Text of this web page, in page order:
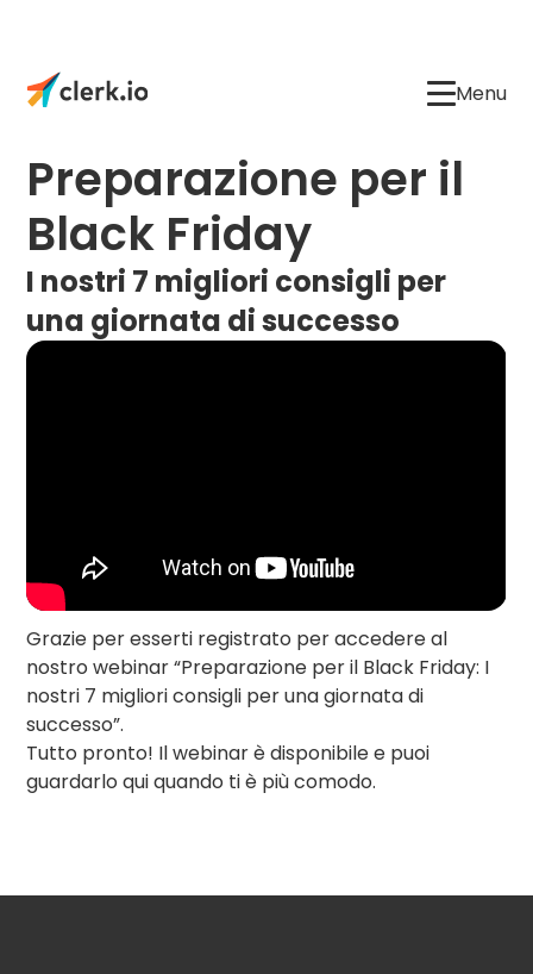
Menu
Preparazione per il
Black Friday
I nostri 7 migliori consigli per
una giornata di successo
Grazie per esserti registrato per accedere al
nostro webinar “Preparazione per il Black Friday: I
nostri 7 migliori consigli per una giornata di
successo”.
Tutto pronto! Il webinar è disponibile e puoi
guardarlo qui quando ti è più comodo.